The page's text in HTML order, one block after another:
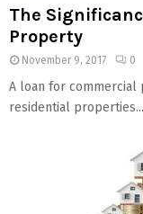
The
Property
November 9, 2017 0
A loan for
residential